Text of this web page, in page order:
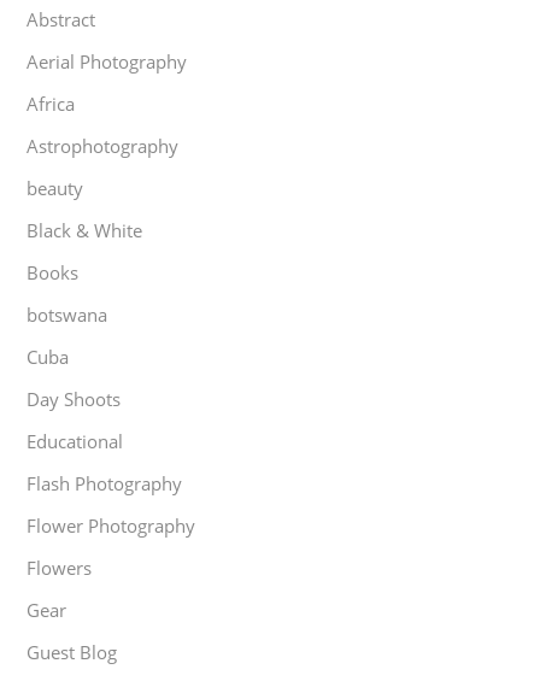
Abstract
Aerial Photography
Africa
Astrophotography
beauty
Black & White
Books
botswana
Cuba
Day Shoots
Educational
Flash Photography
Flower Photography
Flowers
Gear
Guest Blog